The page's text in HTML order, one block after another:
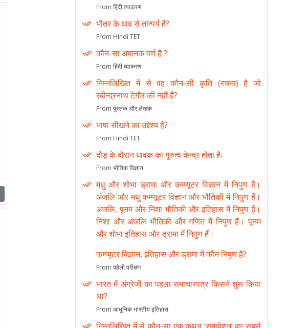
From हिंदी व्याकरण
भीतर के घाव से तात्पर्य है?
From Hindi TET
कौन-सा अमानक वर्ण है ?
From हिंदी व्याकरण
निम्नलिखित में से वह कौन-सी कृति (रचना) है जो
रबीन्द्रनाथ टेगौर की नहीं है?
From पुस्तक और लेखक
भाषा सीखने का उद्देश्य है?
From Hindi TET
दौड़ के दौरान धावक का गुरुत्व केन्द्र होता हैः
From भौतिक विज्ञान
मधु और शोभा ड्रामा और कम्प्यूटर विज्ञान में निपुण हैं।
अंजलि और मधु कम्प्यूटर विज्ञान और भौतिकी में निपुण हैं।
अंजलि, पूनम और निशा भौतिकी और इतिहास में निपुण हैं।
निशा और अंजलि भौतिकी और गणित में निपुण हैं। पूनम
और शोभा इतिहास और ड्रामा में निपुण हैं।
कम्प्यूटर विज्ञान, इतिहास और ड्रामा में कौन निपुण है?
From पहेली परीक्षण
भारत में अंग्रेजी का पहला समाचारपत्र किसने शुरू किया
था?
From आधुनिक भारतीय इतिहास